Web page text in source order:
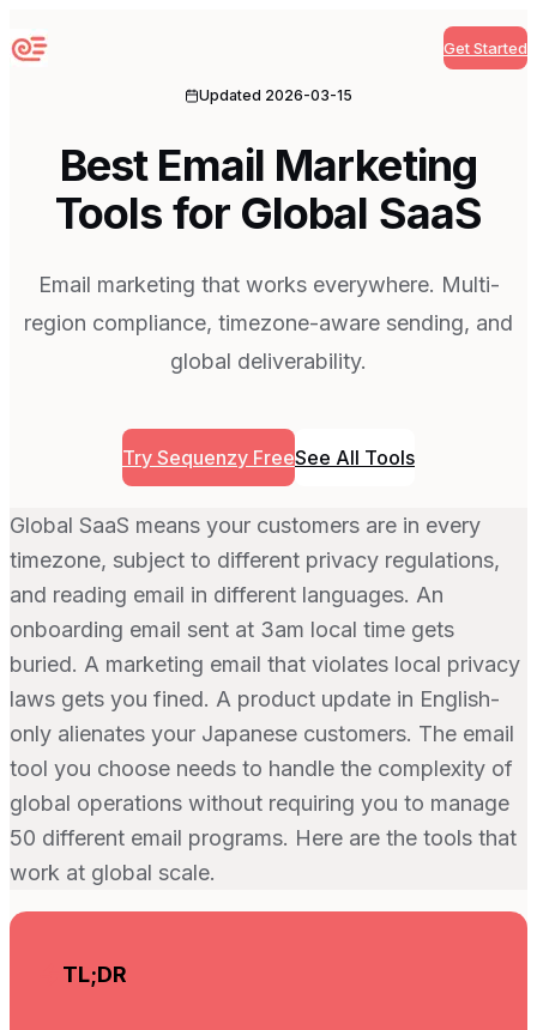
Sequenzy Get Started
Updated 2026-03-15
Best Email Marketing
Tools for Global SaaS
Email marketing that works everywhere. Multi-
region compliance, timezone-aware sending, and
global deliverability.
Try Sequenzy FreeSee All Tools
Global SaaS means your customers are in every
timezone, subject to different privacy regulations,
and reading email in different languages. An
onboarding email sent at 3am local time gets
buried. A marketing email that violates local privacy
laws gets you fined. A product update in English-
only alienates your Japanese customers. The email
tool you choose needs to handle the complexity of
global operations without requiring you to manage
50 different email programs. Here are the tools that
work at global scale.
TL;DR